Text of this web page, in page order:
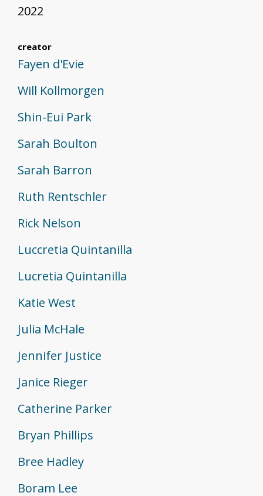
2022
creator
Fayen d'Evie
Will Kollmorgen
Shin-Eui Park
Sarah Boulton
Sarah Barron
Ruth Rentschler
Rick Nelson
Luccretia Quintanilla
Lucretia Quintanilla
Katie West
Julia McHale
Jennifer Justice
Janice Rieger
Catherine Parker
Bryan Phillips
Bree Hadley
Boram Lee